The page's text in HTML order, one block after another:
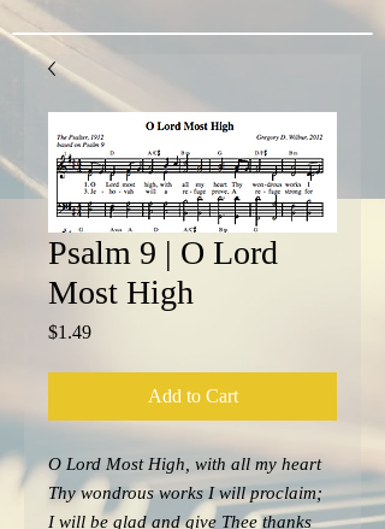
Psalm 9 | O Lord
Most High
$1.49Price
Add to Cart
O Lord Most High, with all my heart
Thy wondrous works I will proclaim;
I will be glad and give Thee thanks